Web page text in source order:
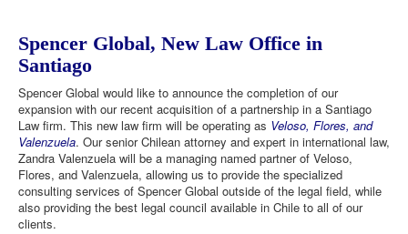
Spencer Global, New Law Office in
Santiago
Spencer Global would like to announce the completion of our
expansion with our recent acquisition of a partnership in a Santiago
Law firm. This new law firm will be operating as Veloso, Flores, and
Valenzuela. Our senior Chilean attorney and expert in international law,
Zandra Valenzuela will be a managing named partner of Veloso,
Flores, and Valenzuela, allowing us to provide the specialized
consulting services of Spencer Global outside of the legal field, while
also providing the best legal council available in Chile to all of our
clients.